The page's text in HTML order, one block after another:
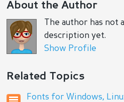
About the Author
The author has not
description yet.
Show Profile
Related Topics
Fonts for Windows,